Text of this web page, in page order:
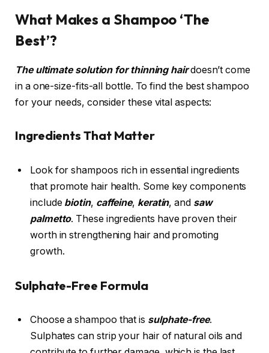
What Makes a Shampoo ‘The
Best’?
The ultimate solution for thinning hairdoesn’t come
in a one-size-fits-all bottle. To find the best shampoo
for your needs, consider these vital aspects:
Ingredients That Matter
Look for shampoos rich in essential ingredients
that promote hair health. Some key components
include biotin, caffeine, keratin, and saw
palmetto. These ingredients have proven their
worth in strengthening hair and promoting
growth.
Sulphate-Free Formula
Choose a shampoo that is sulphate-free.
Sulphates can strip your hair of natural oils and